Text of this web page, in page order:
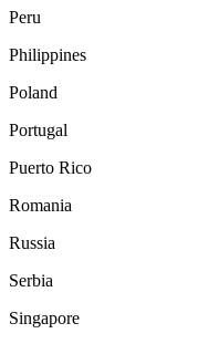
Peru
Philippines
Poland
Portugal
Puerto Rico
Romania
Russia
Serbia
Singapore